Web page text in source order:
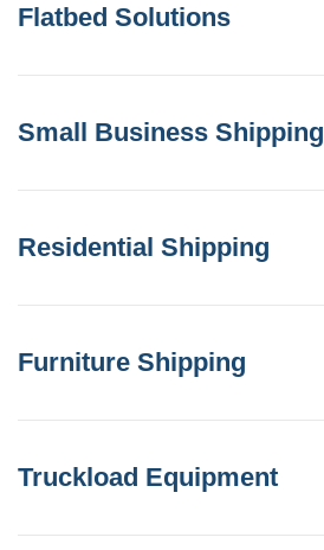
Flatbed Solutions
Small Business Shipping
Residential Shipping
Furniture Shipping
Truckload Equipment